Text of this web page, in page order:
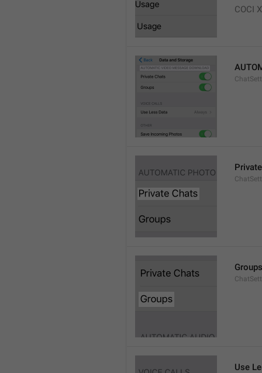
COCI
Groups
Use